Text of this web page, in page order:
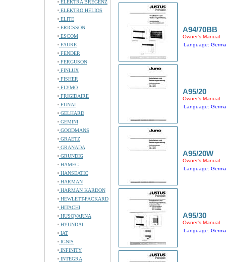
ELEKTRA BREGENZ
ELEKTRO HELIOS
ELITE
ERICSSON
ESCOM
FAURE
FENDER
FERGUSON
FINLUX
FISHER
FLYMO
FRIGIDAIRE
FUNAI
GELHARD
GEMINI
GOODMANS
GRAETZ
GRANADA
GRUNDIG
HAMEG
HANSEATIC
HARMAN
HARMAN KARDON
HEWLETT-PACKARD
HITACHI
HUSQVARNA
HYUNDAI
IAT
IGNIS
INFINITY
INTEGRA
A94/70BB
Owner's Manual
Language:
A95/20
Owner's Manual
Language:
A95/20W
Owner's Manual
Language:
A95/30
Owner's Manual
Language: